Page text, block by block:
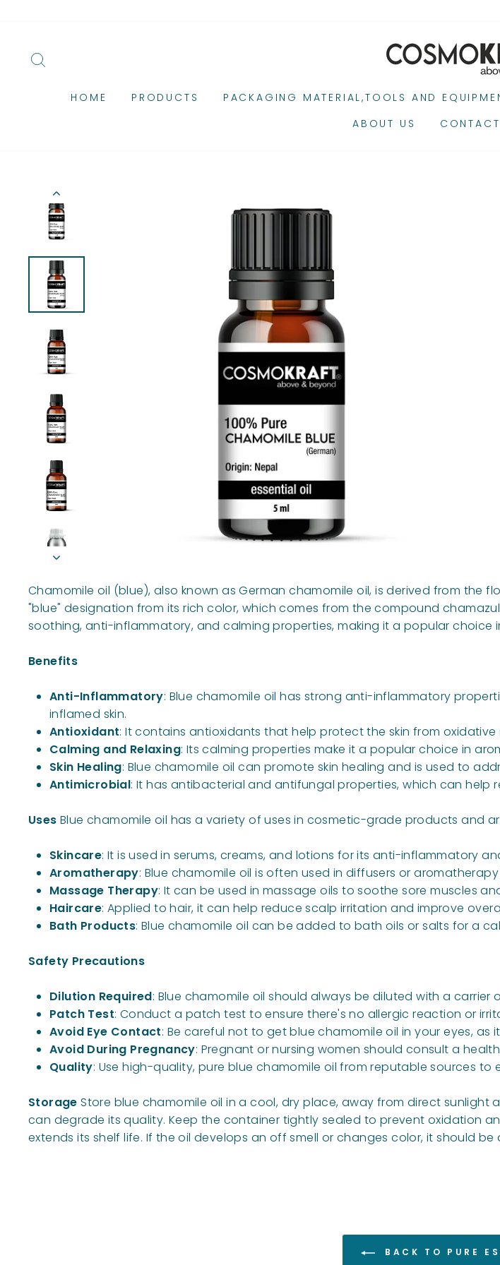
HOME PRODUCTS PACKAGING MATERIAL,TOOLS AND
ABOUT US
Chamomile oil (blue), also known as German chamomile oil, is derived from the
"blue" designation from its rich color, which comes from the compound
soothing, anti-inflammatory, and calming properties, making it a popular choice
Benefits
Anti-Inflammatory: Blue chamomile oil has strong anti-inflammatory
inflamed skin.
Antioxidant: It contains antioxidants that help protect the skin from
Calming and Relaxing: Its calming properties make it a popular choice in
Skin Healing: Blue chamomile oil can promote skin healing and is used to
Antimicrobial: It has antibacterial and antifungal properties, which can help
Uses Blue chamomile oil has a variety of uses in cosmetic-grade products and
Skincare: It is used in serums, creams, and lotions for its anti-inflammatory
Aromatherapy: Blue chamomile oil is often used in diffusers or
Massage Therapy: It can be used in massage oils to soothe sore muscles
Haircare: Applied to hair, it can help reduce scalp irritation and improve
Bath Products: Blue chamomile oil can be added to bath oils or salts for a
Safety Precautions
Dilution Required: Blue chamomile oil should always be diluted with a
Patch Test: Conduct a patch test to ensure there's no allergic reaction or
Avoid Eye Contact: Be careful not to get blue chamomile oil in your eyes, as
Avoid During Pregnancy: Pregnant or nursing women should consult a
Quality: Use high-quality, pure blue chamomile oil from reputable sources to
Storage Store blue chamomile oil in a cool, dry place, away from direct
can degrade its quality. Keep the container tightly sealed to prevent oxidation
extends its shelf life. If the oil develops an off smell or changes color, it should be
BACK TO PURE